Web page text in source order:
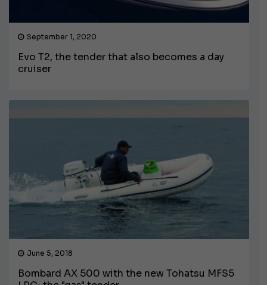
September 1, 2020
Evo T2, the tender that also becomes a day
cruiser
June 5, 2018
Bombard AX 500 with the new Tohatsu MFS5